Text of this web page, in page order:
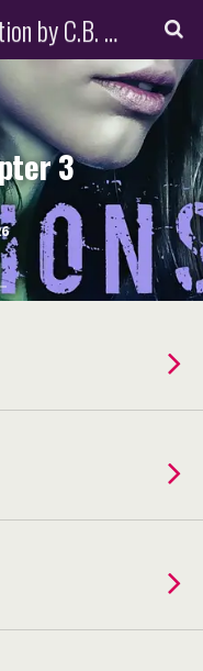
Dystopian Romance Fiction by C.B. Stone
3